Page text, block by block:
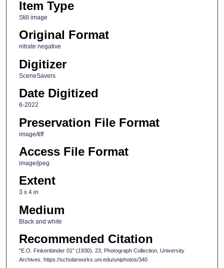
Item Type
Still image
Original Format
nitrate negative
Digitizer
SceneSavers
Date Digitized
6-2022
Preservation File Format
image/tiff
Access File Format
image/jpeg
Extent
3 x 4 in
Medium
Black and white
Recommended Citation
"E.O. Finkenbinder 01" (1930). 23, Photograph Collection, University
Archives. https://scholarworks.uni.edu/uniphotos/340